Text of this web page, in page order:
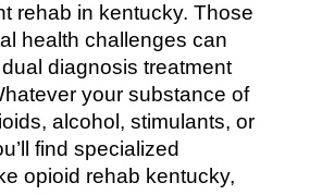
rehab in kentucky. Those
health challenges can
diagnosis treatment
your substance of
alcohol, stimulants, or
find specialized
opioid rehab kentucky,